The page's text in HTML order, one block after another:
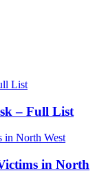
– Full List
in North